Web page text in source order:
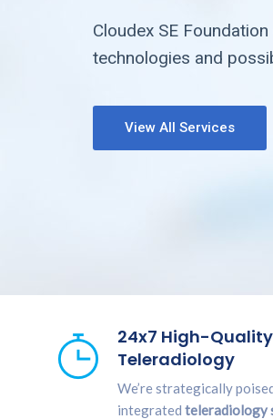
Cloudex SE
technologies and
View All Services
24x7 High-Quality
Teleradiology
We’re strategically
integrated teleradiology